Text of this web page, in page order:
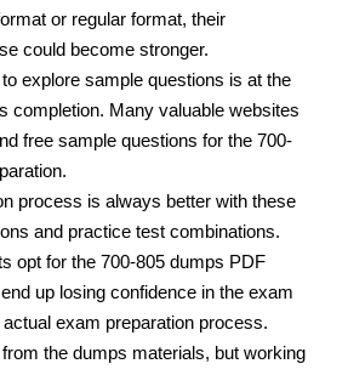
or regular format, their
could become stronger.
explore sample questions is at the
completion. Many valuable websites
free sample questions for the 700-
process is always better with these
and practice test combinations.
opt for the 700-805 dumps PDF
up losing confidence in the exam
actual exam preparation process.
the dumps materials, but working